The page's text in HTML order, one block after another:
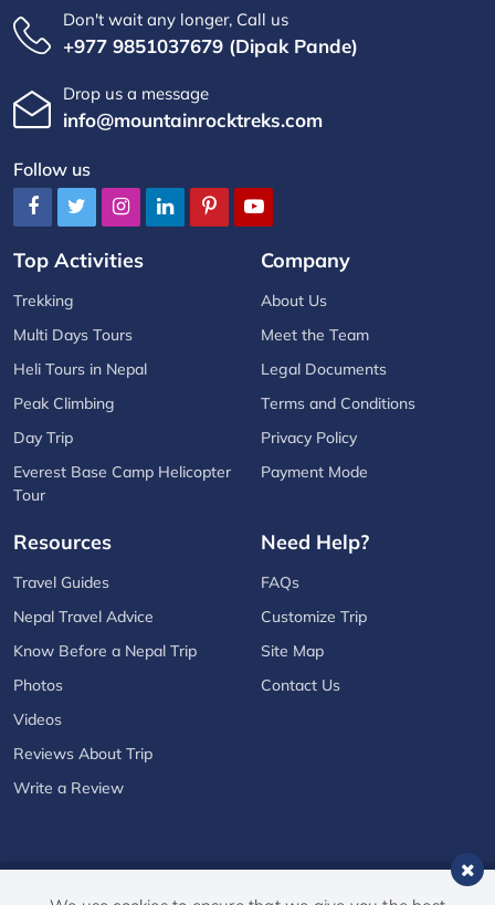
Don't wait any longer, Call us
+977 9851037679 (Dipak Pande)
Drop us a message
info@mountainrocktreks.com
Follow us
Top Activities
Trekking
Multi Days Tours
Heli Tours in Nepal
Peak Climbing
Day Trip
Everest Base Camp Helicopter
Tour
Company
About Us
Meet the Team
Legal Documents
Terms and Conditions
Privacy Policy
Payment Mode
Resources
Travel Guides
Nepal Travel Advice
Know Before a Nepal Trip
Photos
Videos
Reviews About Trip
Write a Review
Need Help?
FAQs
Customize Trip
Site Map
Contact Us